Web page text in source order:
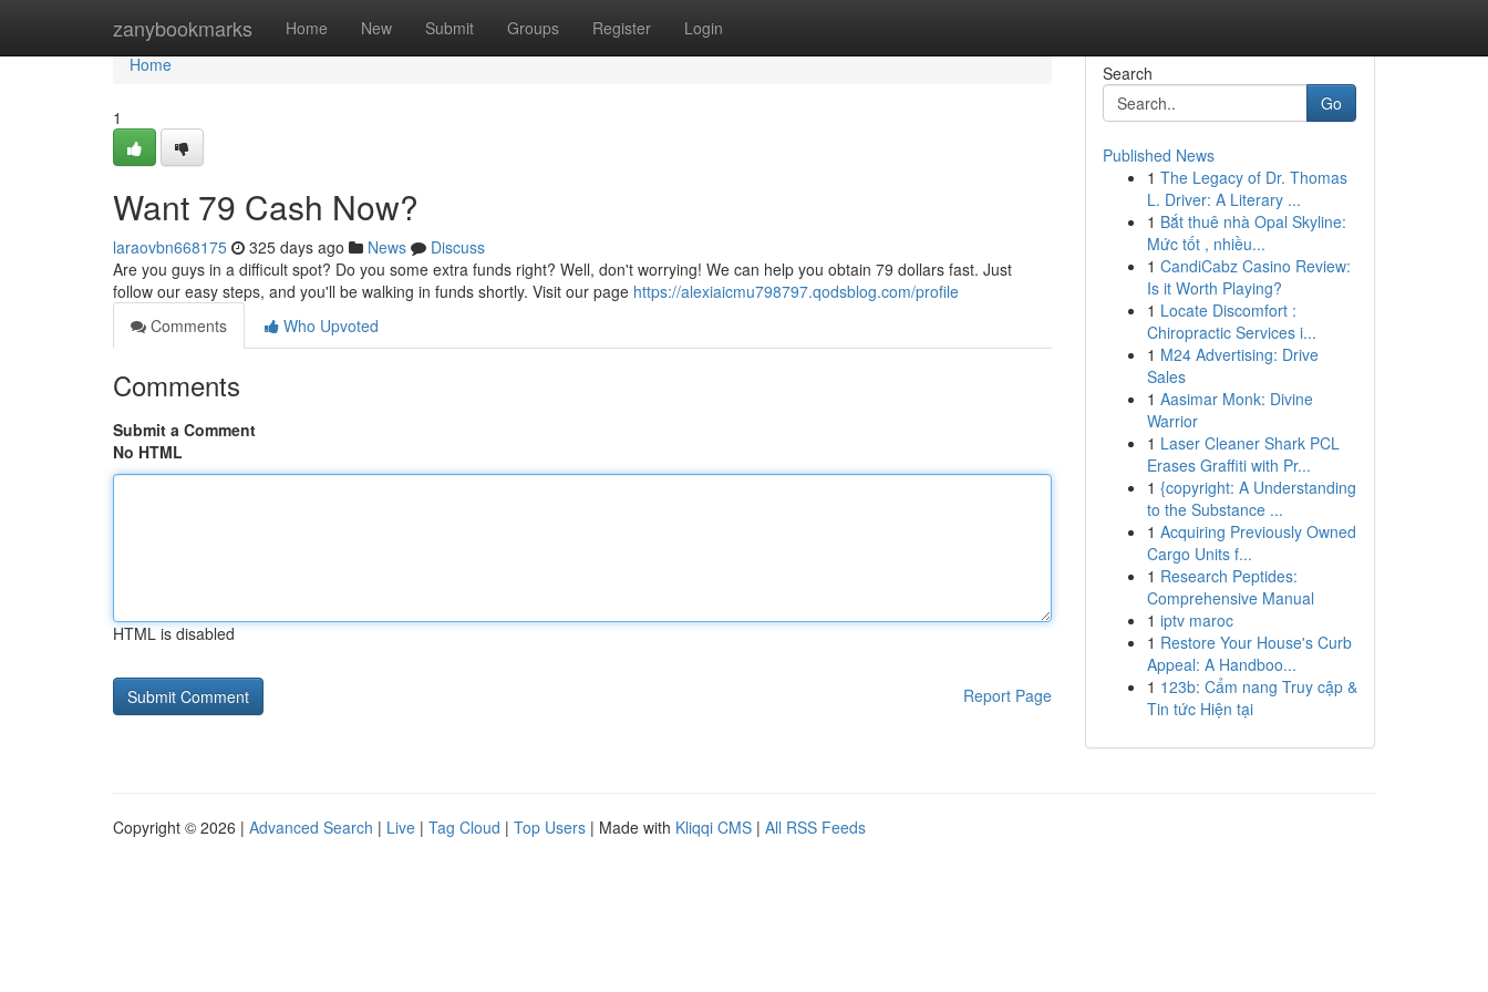
zanybookmarks Home New Submit Groups Register Login
Home
Home
1
Want 79 Cash Now?
laraovbn668175 325 days ago News
Discuss
Are you guys in a difficult spot? Do you some extra funds right? Well, don't worrying! We can help you obtain 79 dollars fast. Just
follow our easy steps, and you'll be walking in funds shortly. Visit our page https://alexiaicmu798797.qodsblog.com/profile
Comments
Who Upvoted
Comments
Submit a Comment
No HTML
HTML is disabled
Report Page
Search
Go
Published News
1 The Legacy of Dr. Thomas
L. Driver: A Literary ...
1 Bắt thuê nhà Opal Skyline:
Mức tốt , nhiều...
1 CandiCabz Casino Review:
Is it Worth Playing?
1 Locate Discomfort :
Chiropractic Services i...
1 M24 Advertising: Drive
Sales
1 Aasimar Monk: Divine
Warrior
1 Laser Cleaner Shark PCL
Erases Graffiti with Pr...
1 {copyright: A Understanding
to the Substance ...
1 Acquiring Previously Owned
Cargo Units f...
1 Research Peptides:
Comprehensive Manual
1 iptv maroc
1 Restore Your House's Curb
Appeal: A Handboo...
1 123b: Cẩm nang Truy cập &
Tin tức Hiện tại
Copyright © 2026 | Advanced Search | Live | Tag Cloud | Top Users | Made with Kliqqi CMS | All RSS Feeds